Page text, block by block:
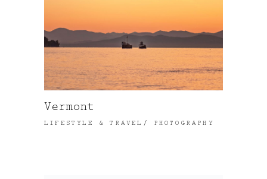
Vermont
LIFESTYLE & TRAVEL PHOTOGRAPHY